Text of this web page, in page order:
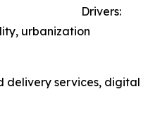
Drivers:
urbanization
delivery services, digital